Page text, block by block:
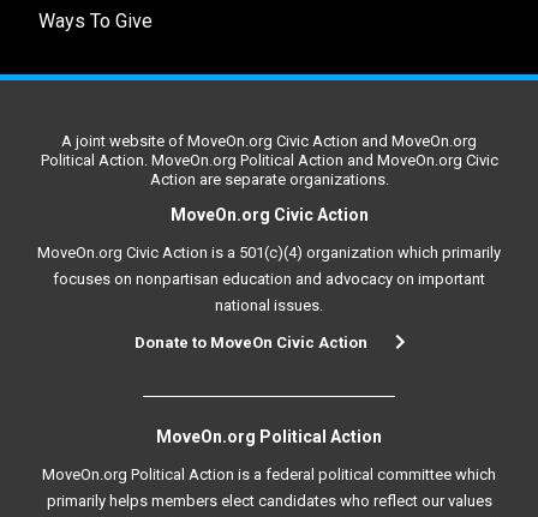
Ways To Give
A joint website of MoveOn.org Civic Action and MoveOn.org
Political Action. MoveOn.org Political Action and MoveOn.org Civic
Action are separate organizations.
MoveOn.org Civic Action
MoveOn.org Civic Action is a 501(c)(4) organization which primarily
focuses on nonpartisan education and advocacy on important
national issues.
Donate to MoveOn Civic Action
MoveOn.org Political Action
MoveOn.org Political Action is a federal political committee which
primarily helps members elect candidates who reflect our values